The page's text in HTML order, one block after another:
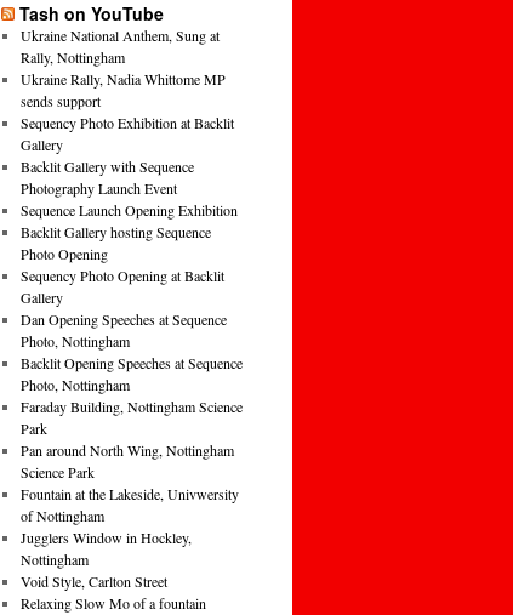
Tash on YouTube
Ukraine National Anthem, Sung at
Rally, Nottingham
Ukraine Rally, Nadia Whittome MP
sends support
Sequency Photo Exhibition at Backlit
Gallery
Backlit Gallery with Sequence
Photography Launch Event
Sequence Launch Opening Exhibition
Backlit Gallery hosting Sequence
Photo Opening
Sequency Photo Opening at Backlit
Gallery
Dan Opening Speeches at Sequence
Photo, Nottingham
Backlit Opening Speeches at Sequence
Photo, Nottingham
Faraday Building, Nottingham Science
Park
Pan around North Wing, Nottingham
Science Park
Fountain at the Lakeside, Univwersity
of Nottingham
Jugglers Window in Hockley,
Nottingham
Void Style, Carlton Street
Relaxing Slow Mo of a fountain